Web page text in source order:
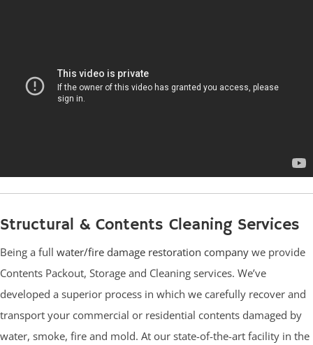
Structural & Contents Cleaning Services
Being a full water/fire damage restoration company we provide
Contents Packout, Storage and Cleaning services. We’ve
developed a superior process in which we carefully recover and
transport your commercial or residential contents damaged by
water, smoke, fire and mold. At our state-of-the-art facility in the